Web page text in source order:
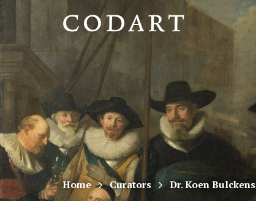
CODART,
Dutch
and
Flemish
art
in
museums
Home Curators Dr. Koen Bulckens